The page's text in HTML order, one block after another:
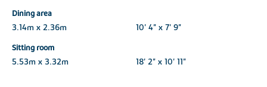
Dining area
3.14m x 2.36m
10' 4" x 7' 9"
Sitting room
5.53m x 3.32m
18' 2" x 10' 11"